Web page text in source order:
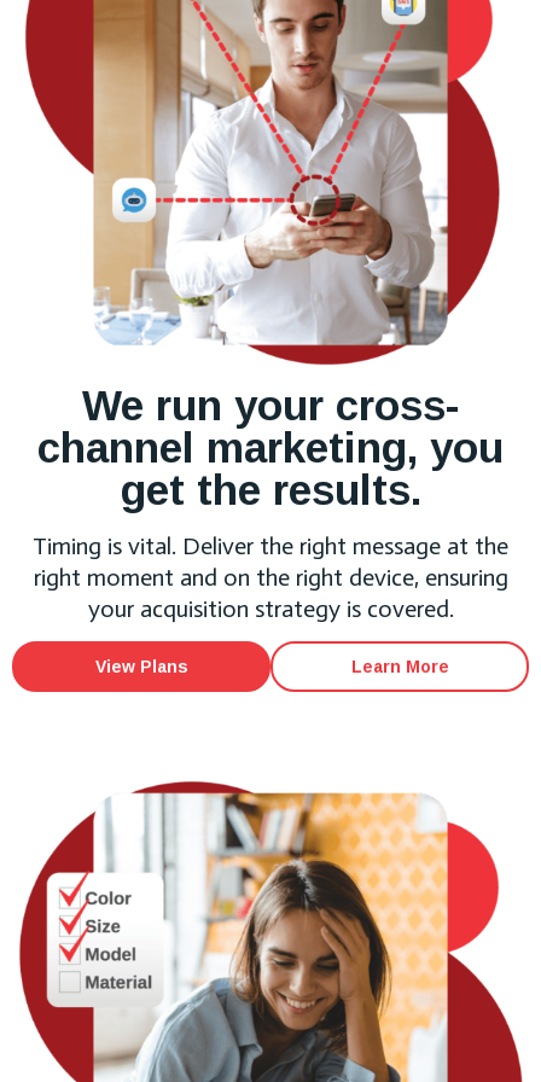
We run your cross-
channel marketing, you
get the results.
Timing is vital. Deliver the right message at the
right moment and on the right device, ensuring
your acquisition strategy is covered.
View Plans Learn More